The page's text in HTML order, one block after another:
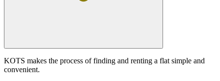
KOTS makes the process of finding and renting a flat simple and
convenient.